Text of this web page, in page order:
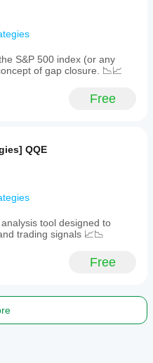
S&P 500 index (or any
of gap closure. 📉📈
Free
QQE
tool designed to
trading signals 📈📉
Free